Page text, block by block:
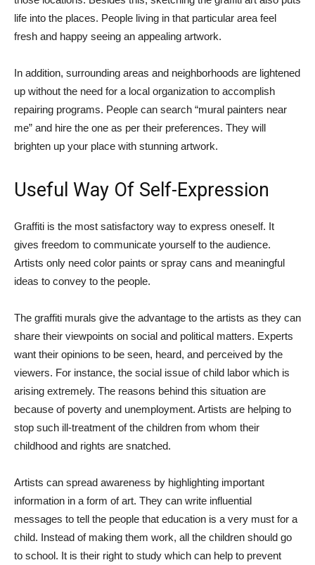
life into the places. People living in that particular area feel
fresh and happy seeing an appealing artwork.
In addition, surrounding areas and neighborhoods are lightened
up without the need for a local organization to accomplish
repairing programs. People can search “mural painters near
me” and hire the one as per their preferences. They will
brighten up your place with stunning artwork.
Useful Way Of Self-Expression
Graffiti is the most satisfactory way to express oneself. It
gives freedom to communicate yourself to the audience.
Artists only need color paints or spray cans and meaningful
ideas to convey to the people.
The graffiti murals give the advantage to the artists as they can
share their viewpoints on social and political matters. Experts
want their opinions to be seen, heard, and perceived by the
viewers. For instance, the social issue of child labor which is
arising extremely. The reasons behind this situation are
because of poverty and unemployment. Artists are helping to
stop such ill-treatment of the children from whom their
childhood and rights are snatched.
Artists can spread awareness by highlighting important
information in a form of art. They can write influential
messages to tell the people that education is a very must for a
child. Instead of making them work, all the children should go
to school. It is their right to study which can help to prevent